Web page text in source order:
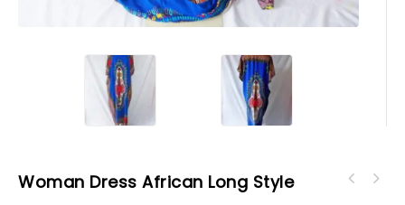
Woman Dress African Long Style